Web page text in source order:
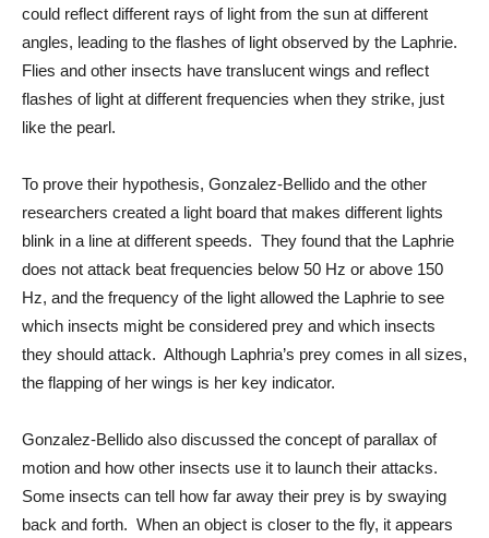
could reflect different rays of light from the sun at different
angles, leading to the flashes of light observed by the Laphrie.
Flies and other insects have translucent wings and reflect
flashes of light at different frequencies when they strike, just
like the pearl.
To prove their hypothesis, Gonzalez-Bellido and the other
researchers created a light board that makes different lights
blink in a line at different speeds.  They found that the Laphrie
does not attack beat frequencies below 50 Hz or above 150
Hz, and the frequency of the light allowed the Laphrie to see
which insects might be considered prey and which insects
they should attack.  Although Laphria’s prey comes in all sizes,
the flapping of her wings is her key indicator.
Gonzalez-Bellido also discussed the concept of parallax of
motion and how other insects use it to launch their attacks.
Some insects can tell how far away their prey is by swaying
back and forth.  When an object is closer to the fly, it appears